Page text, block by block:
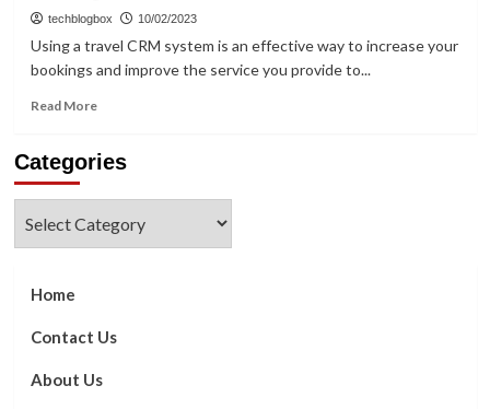
techblogbox 10/02/2023
Using a travel CRM system is an effective way to increase your
bookings and improve the service you provide to...
Read MoreRead
Five
Use
a
Increase
Categories
Home
Contact Us
About Us